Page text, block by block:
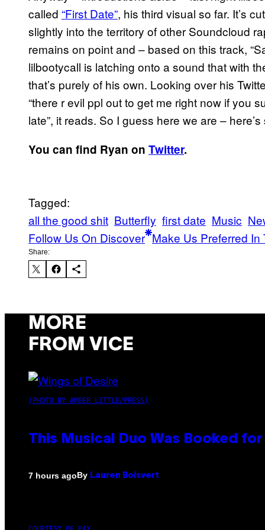
called “First Date”, his third visual so far. It’s
slightly into the territory of other Soundcloud
remains on point and – based on this track,
lilbootycall is latching onto a sound that with
that’s purely of his own. Looking over his
“there r evil ppl out to get me right now if you
late”, it reads. So I guess here we are –
You can find Ryan on Twitter.
Tagged:
all the good shit Butterfly first date Music
Follow Us On Discover Make Us Preferred In
Share:
MORE
FROM VICE
(PHOTO BY AMBER LITTLE/PRESS)
This Musical Duo Was Booked
7 hours agoBy Lauren Boisvert